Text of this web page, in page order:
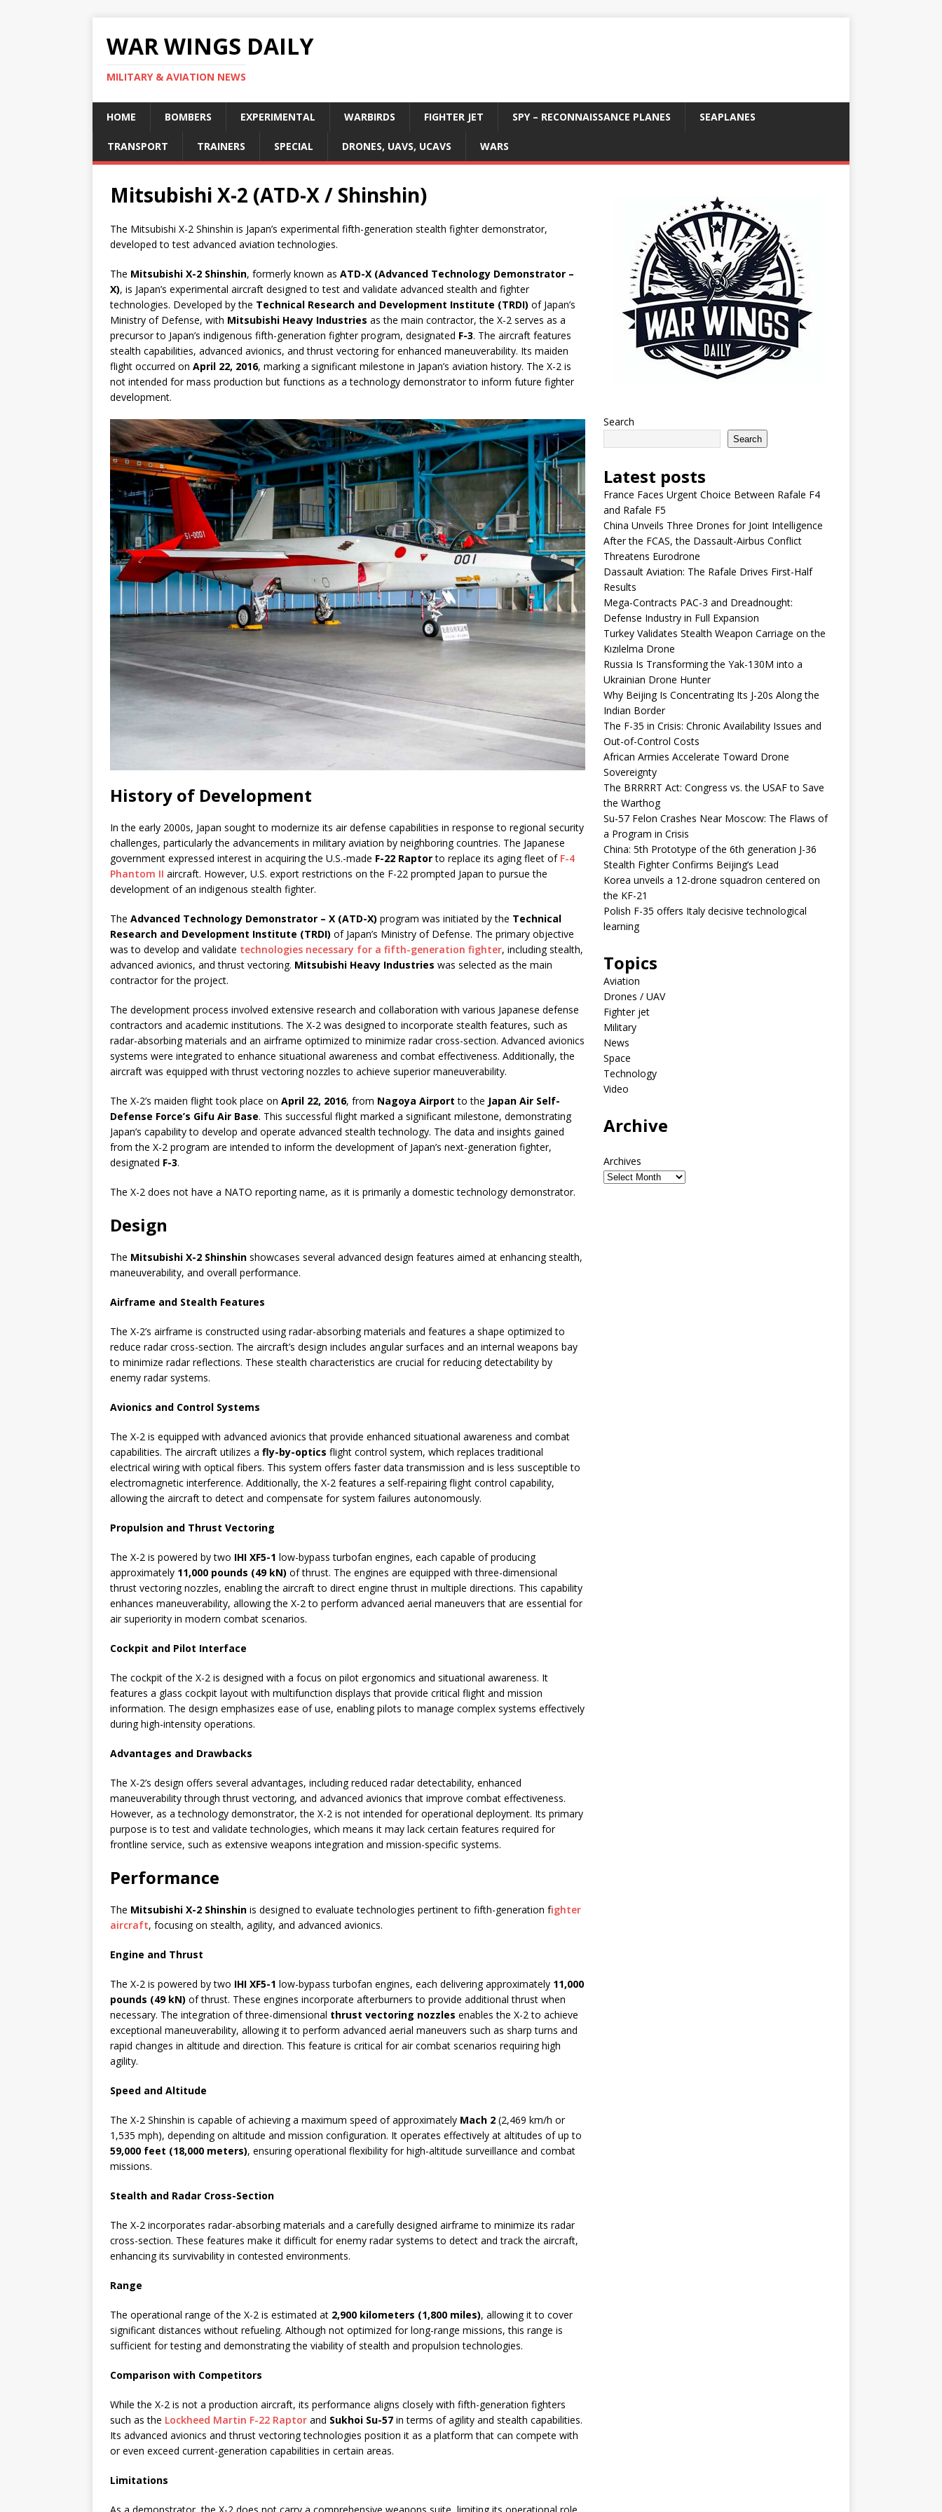
WAR WINGS DAILY
MILITARY & AVIATION NEWS
HOME BOMBERS EXPERIMENTAL WARBIRDS FIGHTER JET SPY – RECONNAISSANCE PLANES SEAPLANES
TRANSPORT TRAINERS SPECIAL DRONES, UAVS, UCAVS WARS
Mitsubishi X-2 (ATD-X / Shinshin)
The Mitsubishi X-2 Shinshin is Japan’s experimental fifth-generation stealth fighter demonstrator,
developed to test advanced aviation technologies.
The Mitsubishi X-2 Shinshin, formerly known as ATD-X (Advanced Technology Demonstrator –
X), is Japan’s experimental aircraft designed to test and validate advanced stealth and fighter
technologies. Developed by the Technical Research and Development Institute (TRDI) of Japan’s
Ministry of Defense, with Mitsubishi Heavy Industries as the main contractor, the X-2 serves as a
precursor to Japan’s indigenous fifth-generation fighter program, designated F-3. The aircraft features
stealth capabilities, advanced avionics, and thrust vectoring for enhanced maneuverability. Its maiden
flight occurred on April 22, 2016, marking a significant milestone in Japan’s aviation history. The X-2 is
not intended for mass production but functions as a technology demonstrator to inform future fighter
development.
History of Development
In the early 2000s, Japan sought to modernize its air defense capabilities in response to regional security
challenges, particularly the advancements in military aviation by neighboring countries. The Japanese
government expressed interest in acquiring the U.S.-made F-22 Raptorto replace its aging fleet of F-4
Phantom II aircraft. However, U.S. export restrictions on the F-22 prompted Japan to pursue the
development of an indigenous stealth fighter.
The Advanced Technology Demonstrator – X (ATD-X) program was initiated by the Technical
Research and Development Institute (TRDI) of Japan’s Ministry of Defense. The primary objective
was to develop and validate technologies necessary for a fifth-generation fighter, including stealth,
advanced avionics, and thrust vectoring. Mitsubishi Heavy Industries was selected as the main
contractor for the project.
The development process involved extensive research and collaboration with various Japanese defense
contractors and academic institutions. The X-2 was designed to incorporate stealth features, such as
radar-absorbing materials and an airframe optimized to minimize radar cross-section. Advanced avionics
systems were integrated to enhance situational awareness and combat effectiveness. Additionally, the
aircraft was equipped with thrust vectoring nozzles to achieve superior maneuverability.
The X-2’s maiden flight took place on April 22, 2016, from Nagoya Airport to the Japan Air Self-
Defense Force’s Gifu Air Base. This successful flight marked a significant milestone, demonstrating
Japan’s capability to develop and operate advanced stealth technology. The data and insights gained
from the X-2 program are intended to inform the development of Japan’s next-generation fighter,
designated F-3.
The X-2 does not have a NATO reporting name, as it is primarily a domestic technology demonstrator.
Design
The Mitsubishi X-2 Shinshin showcases several advanced design features aimed at enhancing stealth,
maneuverability, and overall performance.
Airframe and Stealth Features
The X-2’s airframe is constructed using radar-absorbing materials and features a shape optimized to
reduce radar cross-section. The aircraft’s design includes angular surfaces and an internal weapons bay
to minimize radar reflections. These stealth characteristics are crucial for reducing detectability by
enemy radar systems.
Avionics and Control Systems
The X-2 is equipped with advanced avionics that provide enhanced situational awareness and combat
capabilities. The aircraft utilizes a fly-by-optics flight control system, which replaces traditional
electrical wiring with optical fibers. This system offers faster data transmission and is less susceptible to
electromagnetic interference. Additionally, the X-2 features a self-repairing flight control capability,
allowing the aircraft to detect and compensate for system failures autonomously.
Propulsion and Thrust Vectoring
The X-2 is powered by two IHI XF5-1 low-bypass turbofan engines, each capable of producing
approximately 11,000 pounds (49 kN) of thrust. The engines are equipped with three-dimensional
thrust vectoring nozzles, enabling the aircraft to direct engine thrust in multiple directions. This capability
enhances maneuverability, allowing the X-2 to perform advanced aerial maneuvers that are essential for
air superiority in modern combat scenarios.
Cockpit and Pilot Interface
The cockpit of the X-2 is designed with a focus on pilot ergonomics and situational awareness. It
features a glass cockpit layout with multifunction displays that provide critical flight and mission
information. The design emphasizes ease of use, enabling pilots to manage complex systems effectively
during high-intensity operations.
Advantages and Drawbacks
The X-2’s design offers several advantages, including reduced radar detectability, enhanced
maneuverability through thrust vectoring, and advanced avionics that improve combat effectiveness.
However, as a technology demonstrator, the X-2 is not intended for operational deployment. Its primary
purpose is to test and validate technologies, which means it may lack certain features required for
frontline service, such as extensive weapons integration and mission-specific systems.
Performance
The Mitsubishi X-2 Shinshin is designed to evaluate technologies pertinent to fifth-generation fighter
aircraft, focusing on stealth, agility, and advanced avionics.
Engine and Thrust
The X-2 is powered by two IHI XF5-1 low-bypass turbofan engines, each delivering approximately 11,000
pounds (49 kN) of thrust. These engines incorporate afterburners to provide additional thrust when
necessary. The integration of three-dimensional thrust vectoring nozzles enables the X-2 to achieve
exceptional maneuverability, allowing it to perform advanced aerial maneuvers such as sharp turns and
rapid changes in altitude and direction. This feature is critical for air combat scenarios requiring high
agility.
Speed and Altitude
The X-2 Shinshin is capable of achieving a maximum speed of approximately Mach 2 (2,469 km/h or
1,535 mph), depending on altitude and mission configuration. It operates effectively at altitudes of up to
59,000 feet (18,000 meters), ensuring operational flexibility for high-altitude surveillance and combat
missions.
Stealth and Radar Cross-Section
The X-2 incorporates radar-absorbing materials and a carefully designed airframe to minimize its radar
cross-section. These features make it difficult for enemy radar systems to detect and track the aircraft,
enhancing its survivability in contested environments.
Range
The operational range of the X-2 is estimated at 2,900 kilometers (1,800 miles), allowing it to cover
significant distances without refueling. Although not optimized for long-range missions, this range is
sufficient for testing and demonstrating the viability of stealth and propulsion technologies.
Comparison with Competitors
While the X-2 is not a production aircraft, its performance aligns closely with fifth-generation fighters
such as the Lockheed Martin F-22 Raptor and Sukhoi Su-57 in terms of agility and stealth capabilities.
Its advanced avionics and thrust vectoring technologies position it as a platform that can compete with
or even exceed current-generation capabilities in certain areas.
Limitations
As a demonstrator, the X-2 does not carry a comprehensive weapons suite, limiting its operational role.
Search
Search
Latest posts
France Faces Urgent Choice Between Rafale F4
and Rafale F5
China Unveils Three Drones for Joint Intelligence
After the FCAS, the Dassault-Airbus Conflict
Threatens Eurodrone
Dassault Aviation: The Rafale Drives First-Half
Results
Mega-Contracts PAC-3 and Dreadnought:
Defense Industry in Full Expansion
Turkey Validates Stealth Weapon Carriage on the
Kızılelma Drone
Russia Is Transforming the Yak-130M into a
Ukrainian Drone Hunter
Why Beijing Is Concentrating Its J-20s Along the
Indian Border
The F-35 in Crisis: Chronic Availability Issues and
Out-of-Control Costs
African Armies Accelerate Toward Drone
Sovereignty
The BRRRRT Act: Congress vs. the USAF to Save
the Warthog
Su-57 Felon Crashes Near Moscow: The Flaws of
a Program in Crisis
China: 5th Prototype of the 6th generation J-36
Stealth Fighter Confirms Beijing’s Lead
Korea unveils a 12-drone squadron centered on
the KF-21
Polish F-35 offers Italy decisive technological
learning
Topics
Aviation
Drones / UAV
Fighter jet
Military
News
Space
Technology
Video
Archive
Archives